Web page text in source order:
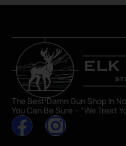
The Best Damn Gun Shop In
You Can Be Sure – “We Treat